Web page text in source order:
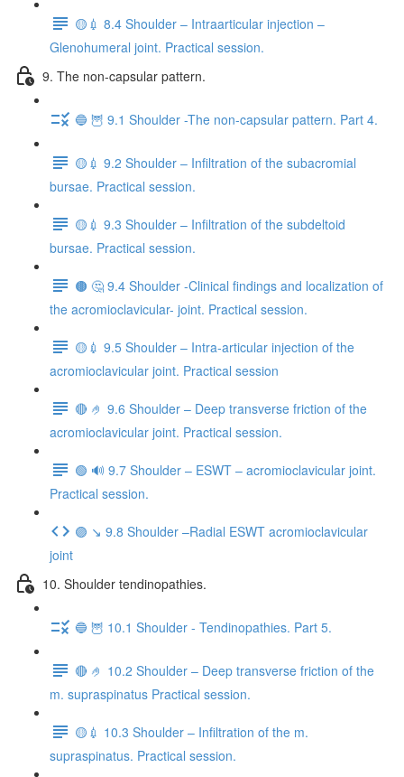
🟡💉 8.4 Shoulder – Intraarticular injection –
Glenohumeral joint. Practical session.
9. The non-capsular pattern.
🔵 🦉 9.1 Shoulder -The non-capsular pattern. Part 4.
🟡💉 9.2 Shoulder – Infiltration of the subacromial
bursae. Practical session.
🟡💉 9.3 Shoulder – Infiltration of the subdeltoid
bursae. Practical session.
🟤 🤔 9.4 Shoulder -Clinical findings and localization of
the acromioclavicular- joint. Practical session.
🟡💉 9.5 Shoulder – Intra-articular injection of the
acromioclavicular joint. Practical session
🔴 🤌 9.6 Shoulder – Deep transverse friction of the
acromioclavicular joint. Practical session.
🟢 🔊 9.7 Shoulder – ESWT – acromioclavicular joint.
Practical session.
🟣 ↘️ 9.8 Shoulder –Radial ESWT acromioclavicular
joint
10. Shoulder tendinopathies.
🔵 🦉 10.1 Shoulder - Tendinopathies. Part 5.
🔴 🤌 10.2 Shoulder – Deep transverse friction of the
m. supraspinatus Practical session.
🟡💉 10.3 Shoulder – Infiltration of the m.
supraspinatus. Practical session.